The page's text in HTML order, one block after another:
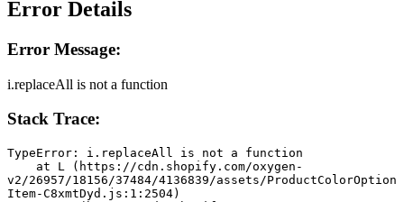
Error Details
Error Message:
i.replaceAll is not a function
Stack Trace:
TypeError: i.replaceAll is not a function
v2/26957/18156/37484/4136839/assets/ProductColorOption
Item-C8xmtDyd.js:1:2504)